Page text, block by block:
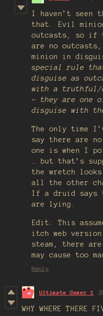
I haven’t seen
that. Evil
outcasts, so if
are no
minion in
special rule
disguise as
with a truthful/
- they are one
disguise with
The only time
say there are
one is when I
… but that’s
the wretch
all the other
If a druid says
are lying.
Edit: This
itch web
steam, there
may cause too
Reply
Ultimate Gamer 1
WHY WHERE THERE